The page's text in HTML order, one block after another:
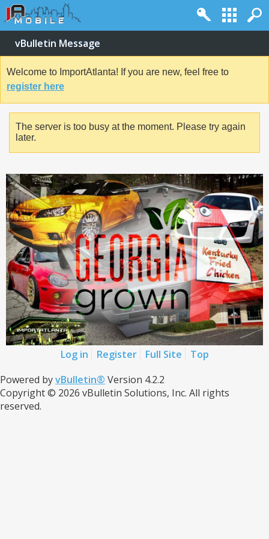
vBulletin Message
Welcome to ImportAtlanta! If you are new, feel free to
register here
The server is too busy at the moment. Please try again
later.
Log in Register Full Site
Top
Powered byvBulletin® Version 4.2.2
Copyright © 2026 vBulletin Solutions, Inc. All rights
reserved.